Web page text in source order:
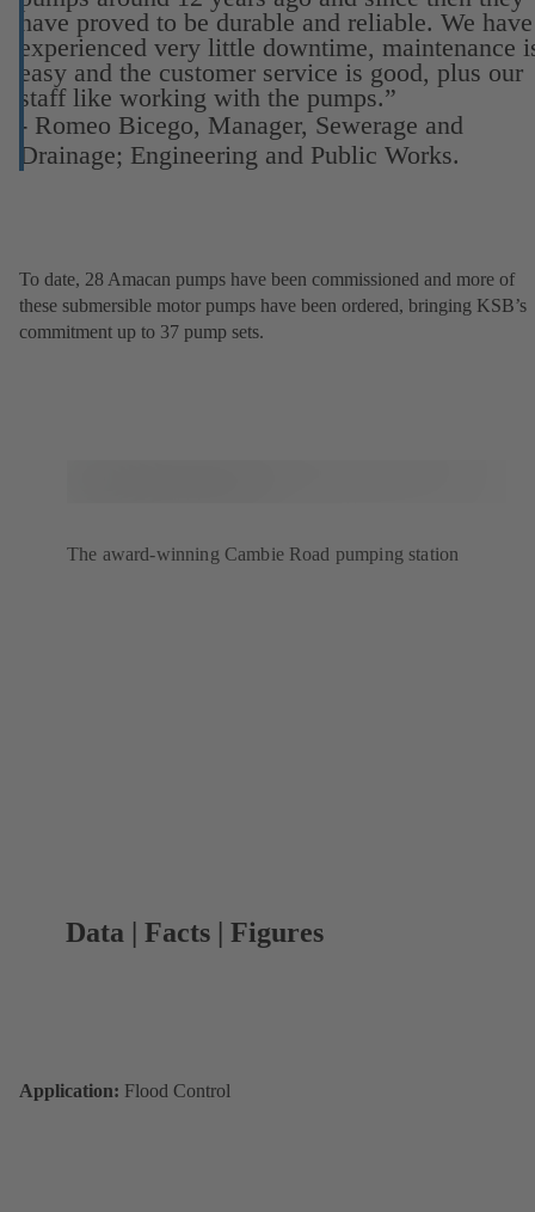
have proved to be durable and reliable. We have
experienced very little downtime, maintenance
easy and the customer service is good, plus our
staff like working with the pumps.”
- Romeo Bicego, Manager, Sewerage and
Drainage; Engineering and Public Works.
To date, 28 Amacan pumps have been commissioned and more of
these submersible motor pumps have been ordered, bringing KSB’s
commitment up to 37 pump sets.
The award-winning Cambie Road pumping station
Data | Facts | Figures
Application: Flood Control